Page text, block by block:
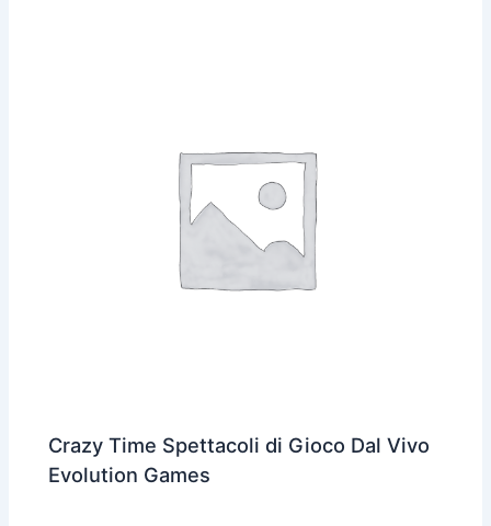
Crazy Time Spettacoli di Gioco Dal Vivo
Evolution Games